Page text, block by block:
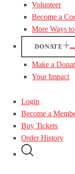
Volunteer
Become a
More Ways
DONATE
Make a
Your Impact
Login
Become a
Buy Tickets
Order History